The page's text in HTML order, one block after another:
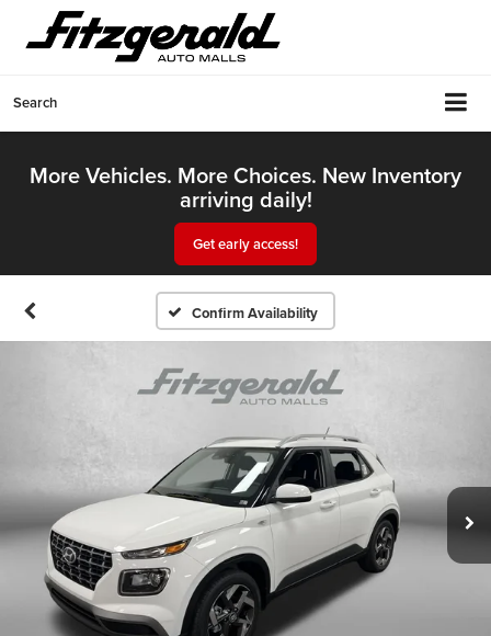
Search
More Vehicles. More Choices. New Inventory
arriving daily!
Get early access!
Confirm Availability